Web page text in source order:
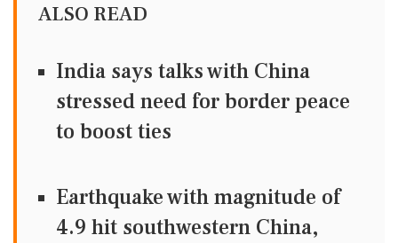
ALSO READ
India says talks with China
stressed need for border peace
to boost ties
Earthquake with magnitude of
4.9 hit southwestern China,